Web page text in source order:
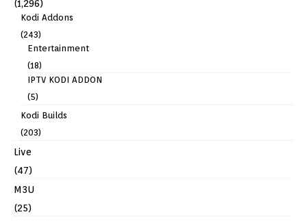
(1,296)
Kodi Addons
(243)
Entertainment
(18)
IPTV KODI ADDON
(5)
Kodi Builds
(203)
Live
(47)
M3U
(25)